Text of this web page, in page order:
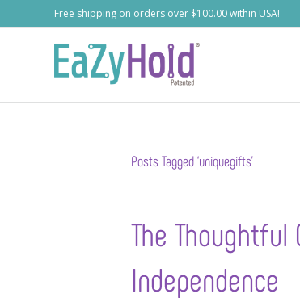
Free shipping on orders over $100.00 within USA!
Posts Tagged ‘uniquegifts’
The
Independence